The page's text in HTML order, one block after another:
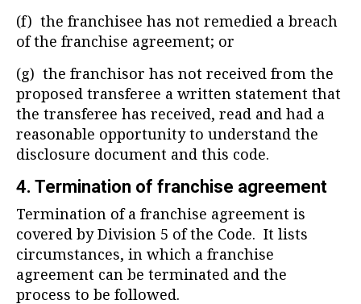
(f) the franchisee has not remedied a breach
of the franchise agreement; or
(g) the franchisor has not received from the
proposed transferee a written statement that
the transferee has received, read and had a
reasonable opportunity to understand the
disclosure document and this code.
4. Termination of franchise agreement
Termination of a franchise agreement is
covered by Division 5 of the Code. It lists
circumstances, in which a franchise
agreement can be terminated and the
process to be followed.